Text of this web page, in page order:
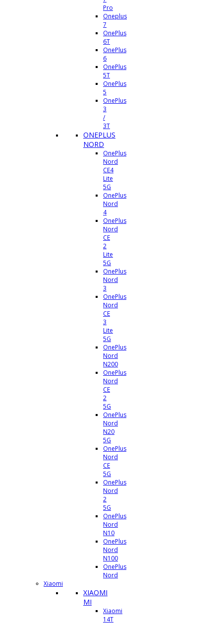
Pro
Oneplus
7
OnePlus
6T
OnePlus
6
OnePlus
5T
OnePlus
5
OnePlus
3
/
3T
ONEPLUS
NORD
OnePlus
Nord
CE4
Lite
5G
OnePlus
Nord
4
OnePlus
Nord
CE
2
Lite
5G
OnePlus
Nord
3
OnePlus
Nord
CE
3
Lite
5G
OnePlus
Nord
N200
OnePlus
Nord
CE
2
5G
OnePlus
Nord
N20
5G
OnePlus
Nord
CE
5G
OnePlus
Nord
2
5G
OnePlus
Nord
N10
OnePlus
Nord
N100
OnePlus
Nord
Xiaomi
XIAOMI
MI
Xiaomi
14T